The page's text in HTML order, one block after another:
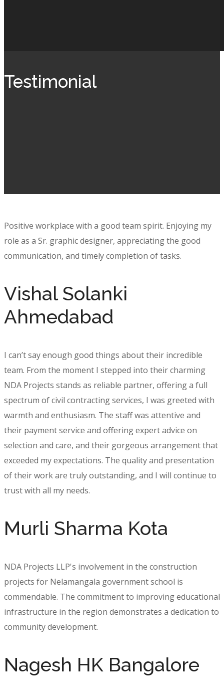
Testimonial
Positive workplace with a good team spirit. Enjoying my
role as a Sr. graphic designer, appreciating the good
communication, and timely completion of tasks.
Vishal Solanki
Ahmedabad
I can’t say enough good things about their incredible
team. From the moment I stepped into their charming
NDA Projects stands as reliable partner, offering a full
spectrum of civil contracting services, I was greeted with
warmth and enthusiasm. The staff was attentive and
their payment service and offering expert advice on
selection and care, and their gorgeous arrangement that
exceeded my expectations. The quality and presentation
of their work are truly outstanding, and I will continue to
trust with all my needs.
Murli Sharma Kota
NDA Projects LLP's involvement in the construction
projects for Nelamangala government school is
commendable. The commitment to improving educational
infrastructure in the region demonstrates a dedication to
community development.
Nagesh HK Bangalore